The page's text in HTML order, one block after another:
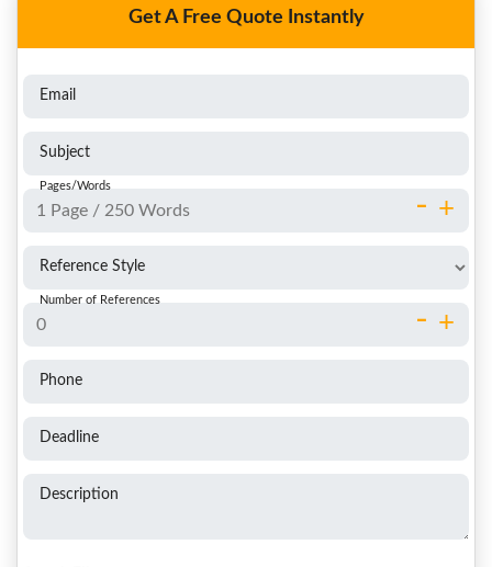
Get A Free Quote Instantly
Email
Subject
Pages/Words
+
-
Reference Style
Number of References
+
-
Phone
Deadline
Description